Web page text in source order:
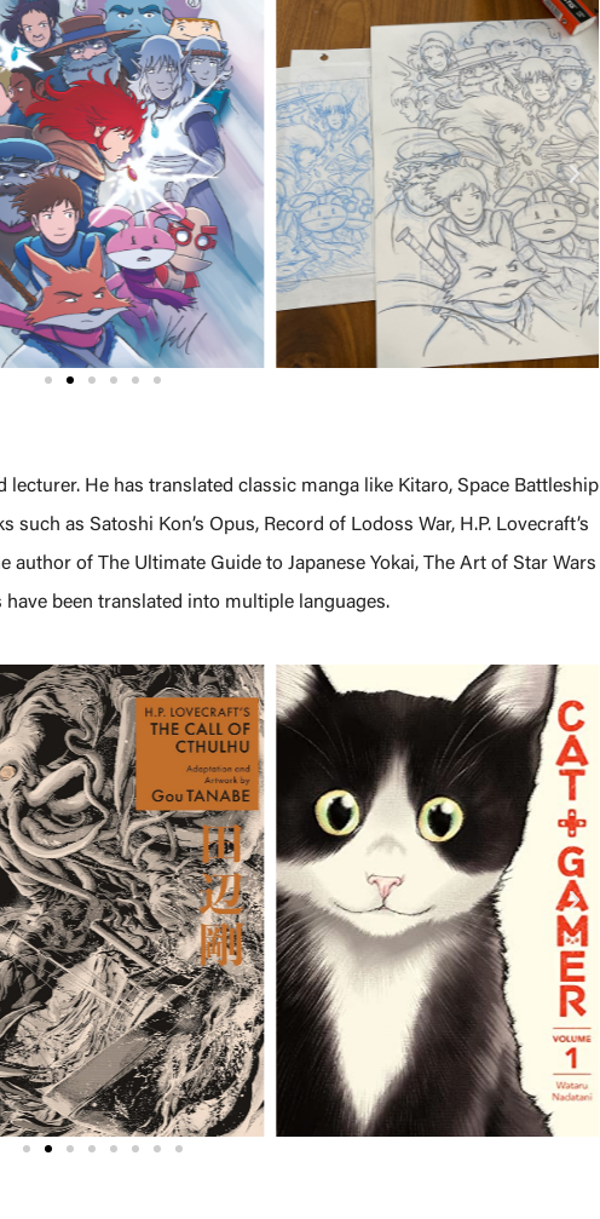
He has translated classic manga like Kitaro, Space Battleship
as Satoshi Kon’s Opus, Record of Lodoss War, H.P. Lovecraft’s
author of The Ultimate Guide to Japanese Yokai, The Art of Star Wars
been translated into multiple languages.